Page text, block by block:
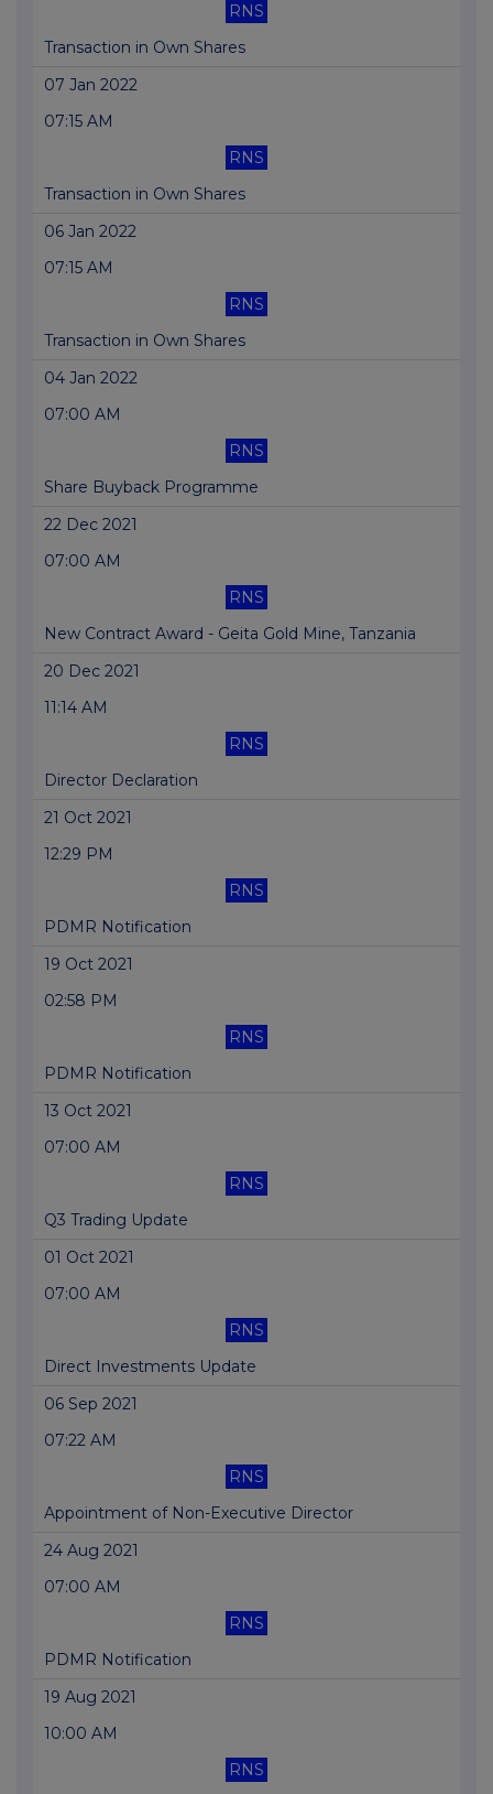
RNS
Transaction in Own Shares
07 Jan 2022
07:15 AM
RNS
Transaction in Own Shares
06 Jan 2022
07:15 AM
RNS
Transaction in Own Shares
04 Jan 2022
07:00 AM
RNS
Share Buyback Programme
22 Dec 2021
07:00 AM
RNS
New Contract Award - Geita Gold Mine, Tanzania
20 Dec 2021
11:14 AM
RNS
Director Declaration
21 Oct 2021
12:29 PM
RNS
PDMR Notification
19 Oct 2021
02:58 PM
RNS
PDMR Notification
13 Oct 2021
07:00 AM
RNS
Q3 Trading Update
01 Oct 2021
07:00 AM
RNS
Direct Investments Update
06 Sep 2021
07:22 AM
RNS
Appointment of Non-Executive Director
24 Aug 2021
07:00 AM
RNS
PDMR Notification
19 Aug 2021
10:00 AM
RNS